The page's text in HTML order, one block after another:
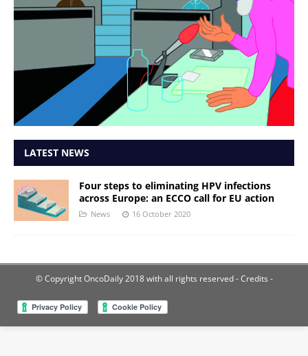
LATEST NEWS
Four steps to eliminating HPV infections
across Europe: an ECCO call for EU action
News 16 October 2020
© Copyright OncoDaily 2018 with all rights reserved- Credits -